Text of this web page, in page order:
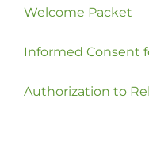
Welcome Packet
Informed Consent
Authorization to